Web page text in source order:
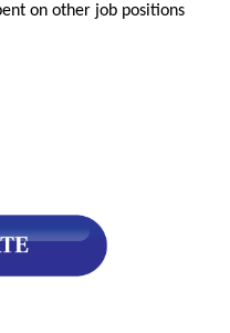
on other job positions